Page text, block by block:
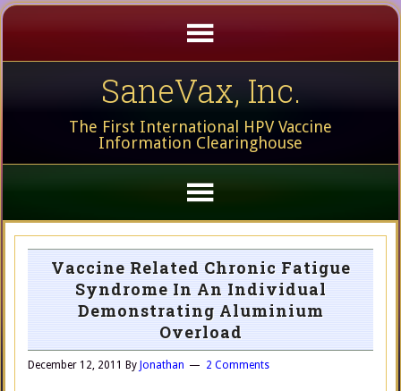
SaneVax, Inc.
The First International HPV Vaccine
Information Clearinghouse
Vaccine Related Chronic Fatigue
Syndrome In An Individual
Demonstrating Aluminium
Overload
December 12, 2011 By Jonathan 2 Comments